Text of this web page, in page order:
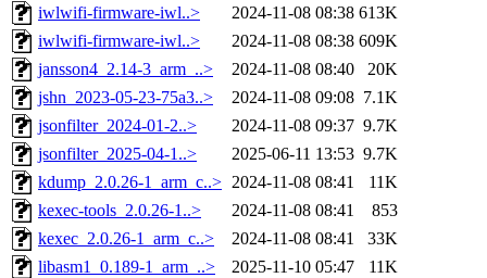
iwlwifi-firmware-iwl..>
2024-11-08 08:38 613K
iwlwifi-firmware-iwl..>
2024-11-08 08:38 609K
jansson4_2.14-3_arm_..>
2024-11-08 08:40
20K
jshn_2023-05-23-75a3..>
2024-11-08 09:08 7.1K
jsonfilter_2024-01-2..>
2024-11-08 09:37 9.7K
jsonfilter_2025-04-1..>
2025-06-11 13:53 9.7K
kdump_2.0.26-1_arm_c..> 2024-11-08 08:41
11K
kexec-tools_2.0.26-1..>
2024-11-08 08:41
853
kexec_2.0.26-1_arm_c..>
2024-11-08 08:41
33K
libasm1_0.189-1_arm_..>
2025-11-10 05:47
11K